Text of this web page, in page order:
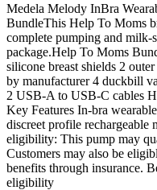
Medela Melody InBra
BundleThis Help To Moms
complete pumping and milk-
package.Help To Moms
silicone breast shields 2
by manufacturer 4 duckbill
2 USB-A to USB-C cables
Key Features In-bra
discreet profile rechargeable
eligibility: This pump may
Customers may also be
benefits through insurance.
eligibility